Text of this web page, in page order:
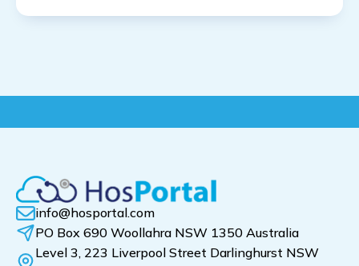
info@hosportal.com
PO Box 690 Woollahra NSW 1350 Australia
Level 3, 223 Liverpool Street Darlinghurst NSW